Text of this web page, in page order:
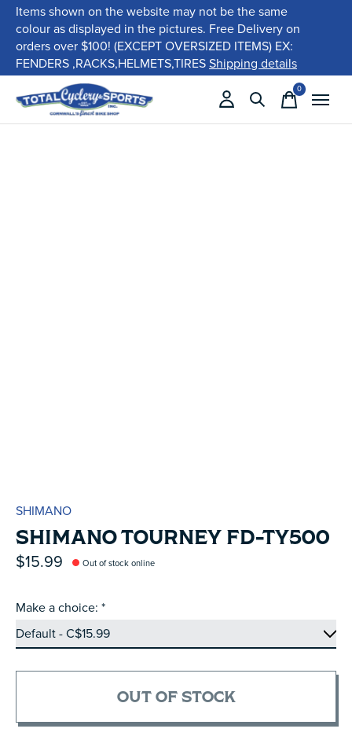
Items shown on the website may not be the same
colour as displayed in the pictures. Free Delivery on
orders over $100! (EXCEPT OVERSIZED ITEMS) EX:
FENDERS ,RACKS,HELMETS,TIRESShipping details
0items
SHIMANO
SHIMANO TOURNEY FD-TY500
$15.99 Out of stock online
Make a choice: *
OUT OF STOCK